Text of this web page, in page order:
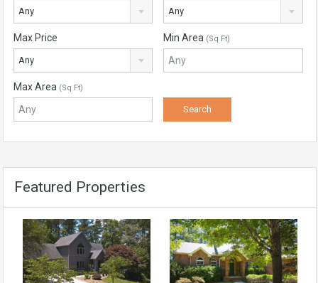
Any Any
Max Price
Any
Min Area (Sq Ft)
Max Area (Sq Ft)
Featured Properties